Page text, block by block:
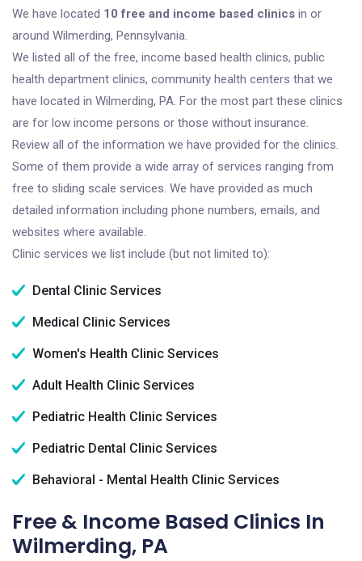
We have located 10 free and income based clinics in or
around Wilmerding, Pennsylvania.
We listed all of the free, income based health clinics, public
health department clinics, community health centers that we
have located in Wilmerding, PA. For the most part these clinics
are for low income persons or those without insurance.
Review all of the information we have provided for the clinics.
Some of them provide a wide array of services ranging from
free to sliding scale services. We have provided as much
detailed information including phone numbers, emails, and
websites where available.
Clinic services we list include (but not limited to):
Dental Clinic Services
Medical Clinic Services
Women's Health Clinic Services
Adult Health Clinic Services
Pediatric Health Clinic Services
Pediatric Dental Clinic Services
Behavioral - Mental Health Clinic Services
Free & Income Based Clinics In
Wilmerding, PA